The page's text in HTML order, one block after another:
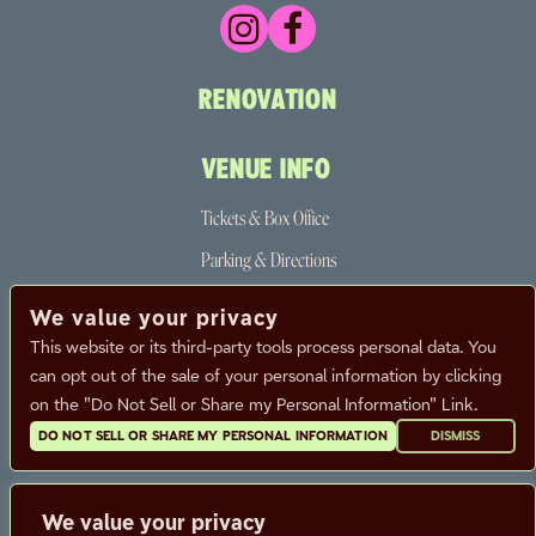
We value your privacy
RENOVATION
VENUE INFO
Tickets & Box Office
Parking & Directions
Partners
FAQ
CALENDAR
CONTACT
We value your privacy
This website or its third-party tools process personal data. You
can opt out of the sale of your personal information by clicking
on the "Do Not Sell or Share my Personal Information" Link.
DO NOT SELL OR SHARE MY PERSONAL INFORMATION DISMISS